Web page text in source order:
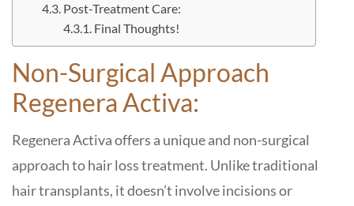
Post-Treatment Care:
Final Thoughts!
Non-Surgical Approach
Regenera Activa:
Regenera Activa offers a unique and non-surgical
approach to hair loss treatment. Unlike traditional
hair transplants, it doesn’t involve incisions or